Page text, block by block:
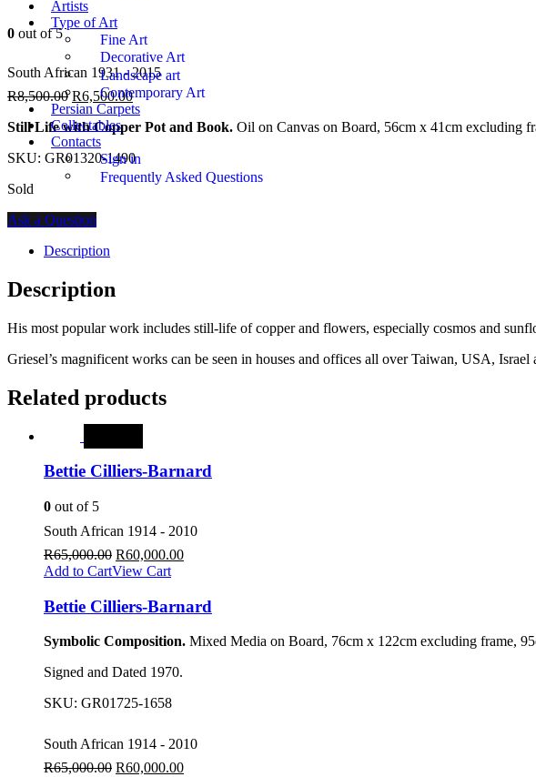
Artists
Type of Art
Fine Art
Decorative Art
Landscape art
Contemporary Art
Persian Carpets
Collectables
Contacts
Sign in
Frequently Asked Questions
0 out of 5
South African 1931 - 2015
R8,500.00 R6,500.00
Still Life with Copper Pot and Book. Oil on Canvas on Board, 56cm x 41cm excluding
SKU: GR01320-1490
Sold
Ask a Question
Description
Description
His most popular work includes still-life of copper and flowers, especially cosmos and
Griesel’s magnificent works can be seen in houses and offices all over Taiwan, USA, Israel
Related products
Bettie Cilliers-Barnard
0 out of 5
South African 1914 - 2010
R65,000.00 R60,000.00
Add to CartView Cart
Bettie Cilliers-Barnard
Symbolic Composition. Mixed Media on Board, 76cm x 122cm excluding frame,
Signed and Dated 1970.
SKU: GR01725-1658
South African 1914 - 2010
R65,000.00 R60,000.00